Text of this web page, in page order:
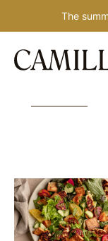
Skip
The
856